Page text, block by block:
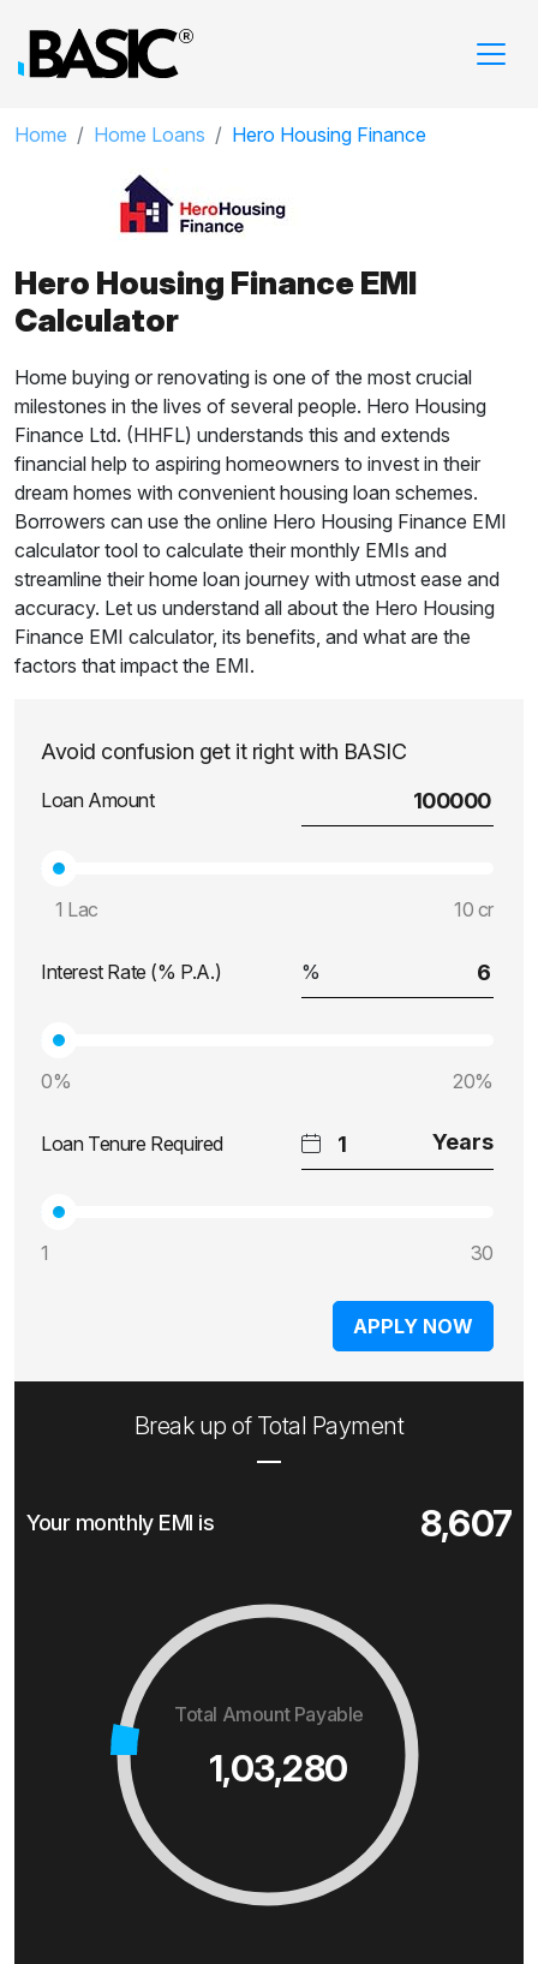
Home Home Loans Hero Housing Finance
Hero Housing Finance EMI
Calculator
Home buying or renovating is one of the most crucial
milestones in the lives of several people. Hero Housing
Finance Ltd. (HHFL) understands this and extends
financial help to aspiring homeowners to invest in their
dream homes with convenient housing loan schemes.
Borrowers can use the online Hero Housing Finance EMI
calculator tool to calculate their monthly EMIs and
streamline their home loan journey with utmost ease and
accuracy. Let us understand all about the Hero Housing
Finance EMI calculator, its benefits, and what are the
factors that impact the EMI.
Avoid confusion get it right with BASIC
Loan Amount
1 Lac 10 cr
Interest Rate (% P.A.)
0% 20%
Loan Tenure Required
1 30
APPLY NOW
Break up of Total Payment
Your monthly EMI is 8,607
Total Amount Payable
1,03,280